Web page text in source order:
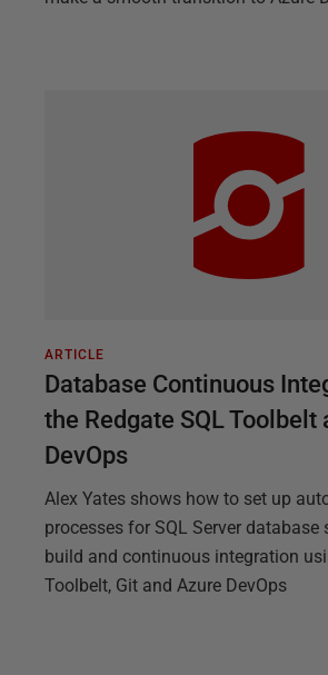
ARTICLE
Database Continuous
the Redgate SQL Toolbelt
DevOps
Alex Yates shows how to set up
processes for SQL Server database
build and continuous integration
Toolbelt, Git and Azure DevOps